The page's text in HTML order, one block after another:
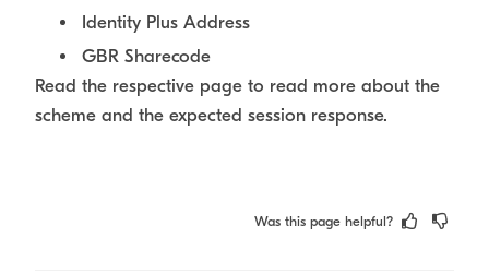
Identity Plus Address
GBR Sharecode
Read the respective page to read more about the
scheme and the expected session response.
Was this page helpful?